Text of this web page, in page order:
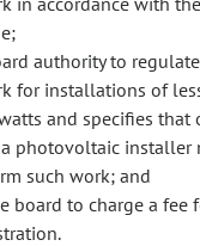
authority to
for installations of
and specifies that
photovoltaic installer
such work; and
board to charge a